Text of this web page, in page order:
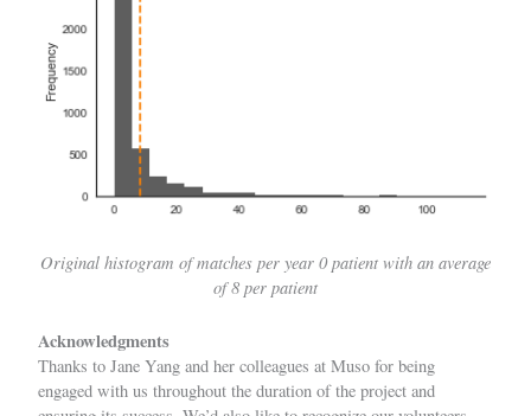
Original histogram of matches per year 0 patient with an average
of 8 per patient
Acknowledgments
Thanks to Jane Yang and her colleagues at Muso for being
engaged with us throughout the duration of the project and